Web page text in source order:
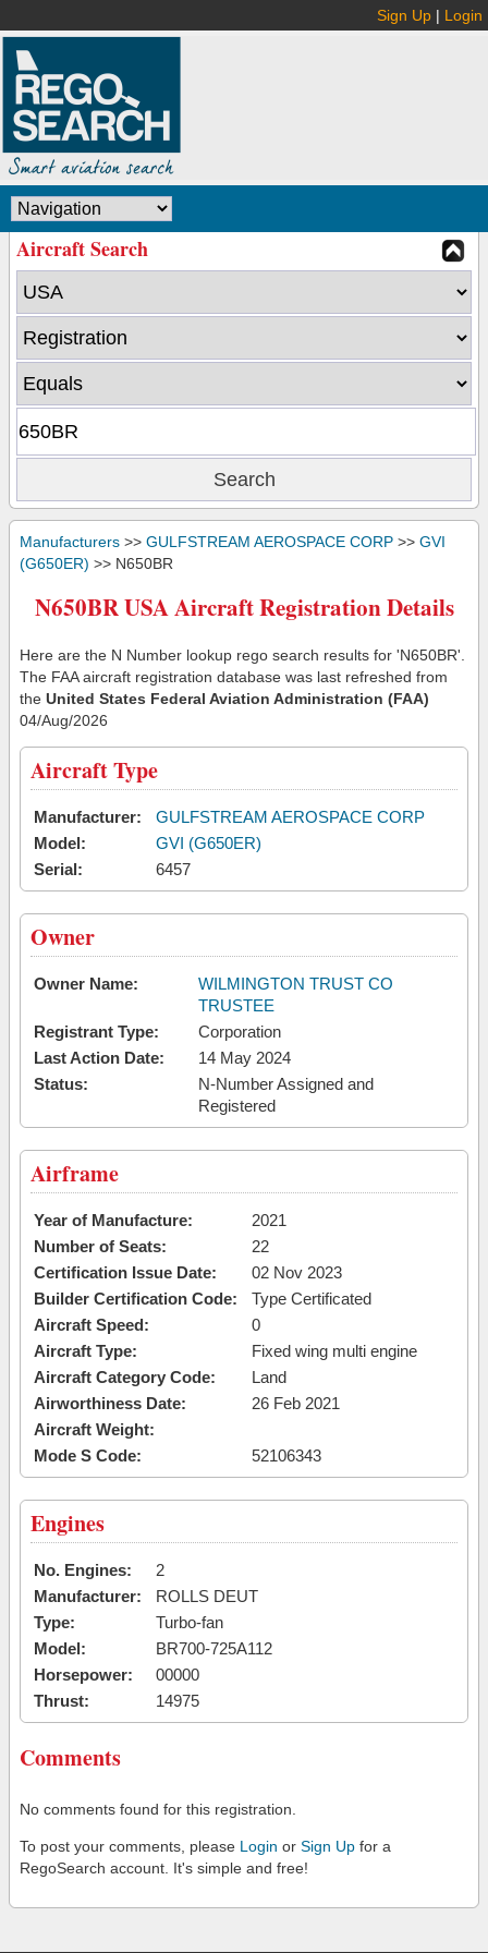
Sign Up | Login
Aircraft Search
Manufacturers >> GULFSTREAM AEROSPACE CORP >> GVI
(G650ER) >> N650BR
N650BR USA Aircraft Registration Details
Here are the N Number lookup rego search results for 'N650BR'.
The FAA aircraft registration database was last refreshed from
the United States Federal Aviation Administration (FAA)
04/Aug/2026
Aircraft Type
Manufacturer:
GULFSTREAM AEROSPACE CORP
Model:
GVI (G650ER)
Serial:
6457
Owner
Owner Name:
WILMINGTON TRUST CO
TRUSTEE
Registrant Type:
Corporation
Last Action Date:
14 May 2024
Status:
N-Number Assigned and
Registered
Airframe
Year of Manufacture:
2021
Number of Seats:
22
Certification Issue Date:
02 Nov 2023
Builder Certification Code:
Type Certificated
Aircraft Speed:
0
Aircraft Type:
Fixed wing multi engine
Aircraft Category Code:
Land
Airworthiness Date:
26 Feb 2021
Aircraft Weight:
Mode S Code:
52106343
Engines
No. Engines:
2
Manufacturer:
ROLLS DEUT
Type:
Turbo-fan
Model:
BR700-725A112
Horsepower:
00000
Thrust:
14975
Comments
No comments found for this registration.
To post your comments, please Login or Sign Up for a
RegoSearch account. It's simple and free!